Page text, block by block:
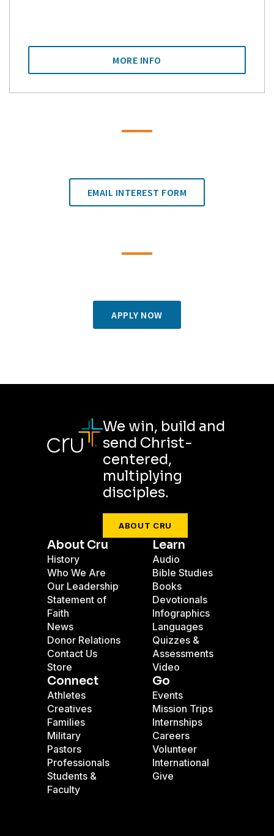
MORE INFO
EMAIL INTEREST FORM
APPLY NOW
We win, build and
send Christ-
centered,
multiplying
disciples.
ABOUT CRU
About Cru
History
Who We Are
Our Leadership
Statement of
Faith
News
Donor Relations
Contact Us
Store
Learn
Audio
Bible Studies
Books
Devotionals
Infographics
Languages
Quizzes &
Assessments
Video
Connect
Athletes
Creatives
Families
Military
Pastors
Professionals
Students &
Faculty
Go
Events
Mission Trips
Internships
Careers
Volunteer
International
Give